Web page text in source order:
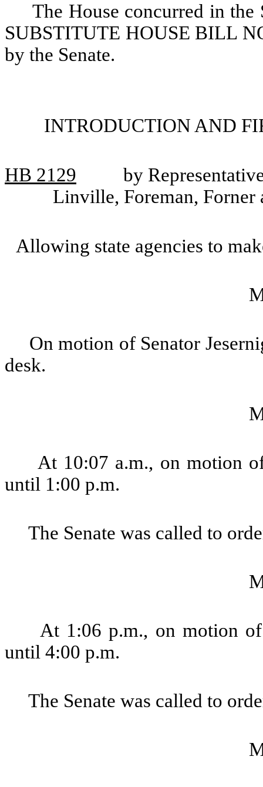
The House concurred in the
SUBSTITUTE HOUSE BILL
by the Senate.
INTRODUCTION AND
HB 2129
by
Linville, Foreman, Forner
Allowing state agencies to
On motion of Senator
desk.
At 10:07 a.m., on motion
until 1:00 p.m.
The Senate was called to
At 1:06 p.m., on motion of
until 4:00 p.m.
The Senate was called to